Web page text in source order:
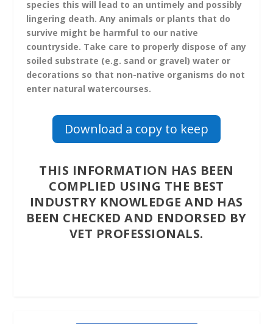
species this will lead to an untimely and possibly
lingering death. Any animals or plants that do
survive might be harmful to our native
countryside. Take care to properly dispose of any
soiled substrate (e.g. sand or gravel) water or
decorations so that non-native organisms do not
enter natural watercourses.
Download a copy to keep
THIS INFORMATION HAS BEEN
COMPLIED USING THE BEST
INDUSTRY KNOWLEDGE AND HAS
BEEN CHECKED AND ENDORSED BY
VET PROFESSIONALS.